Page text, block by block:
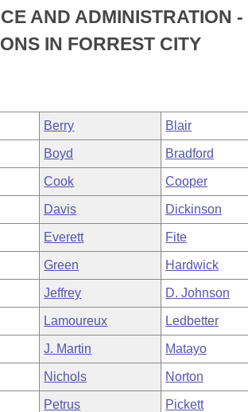
AND ADMINISTRATION -
IN FORREST CITY
Berry Blair
Boyd Bradford
Cook Cooper
Davis Dickinson
Everett Fite
Green Hardwick
Jeffrey D. Johnson
Lamoureux Ledbetter
J. Martin Matayo
Nichols Norton
Petrus Pickett